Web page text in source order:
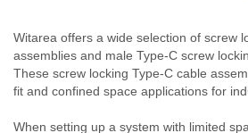
Witarea offers a wide selection of screw
assemblies and male Type-C screw
These screw locking Type-C cable
fit and confined space applications for
When setting up a system with limited